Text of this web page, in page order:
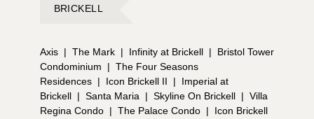
BRICKELL
Axis | The Mark | Infinity at Brickell |
Bristol Tower
Condominium
| The Four Seasons
Residences | Icon Brickell II |
Imperial at
Brickell | Santa Maria | Skyline On Brickell | Villa
Regina Condo | The Palace Condo |
Icon Brickell